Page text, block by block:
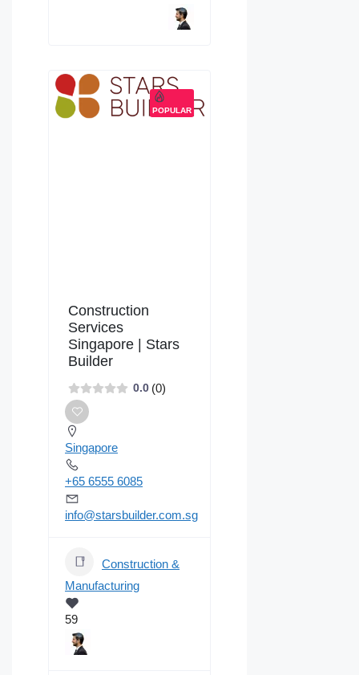
POPULAR
Construction
Services
Singapore | Stars
Builder
0.0 (0)
Singapore
+65 6555 6085
info@starsbuilder.com.sg
Construction &
Manufacturing
59